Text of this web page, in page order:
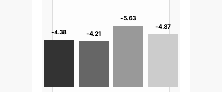
-4.38 -4.21
-5.63
-4.87